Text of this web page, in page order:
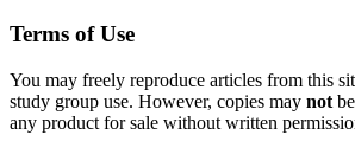
Terms of Use
You may freely reproduce articles from this
study group use. However, copies may not
any product for sale without written